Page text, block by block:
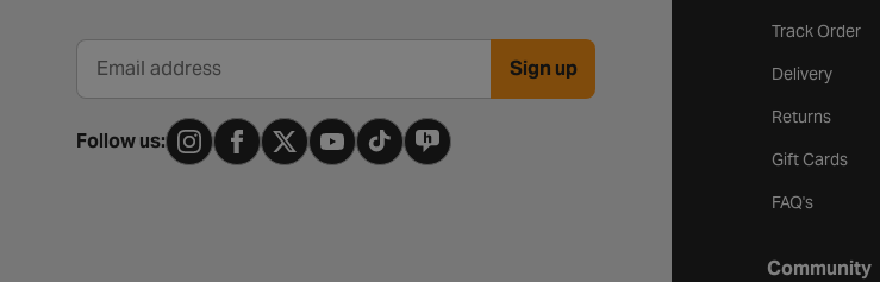
Email address Sign up
Follow us:
Track Order
Delivery
Returns
Gift Cards
FAQ's
Community